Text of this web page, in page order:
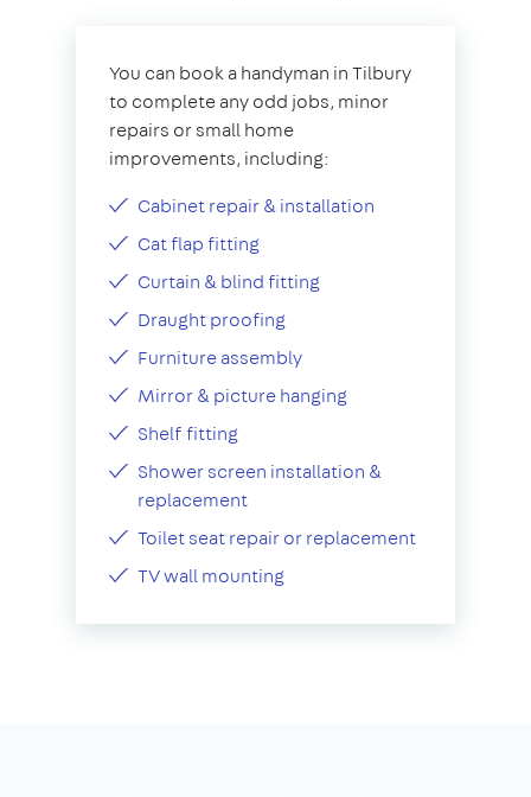
You can book a handyman in Tilbury
to complete any odd jobs, minor
repairs or small home
improvements, including:
Cabinet repair & installation
Cat flap fitting
Curtain & blind fitting
Draught proofing
Furniture assembly
Mirror & picture hanging
Shelf fitting
Shower screen installation &
replacement
Toilet seat repair or replacement
TV wall mounting